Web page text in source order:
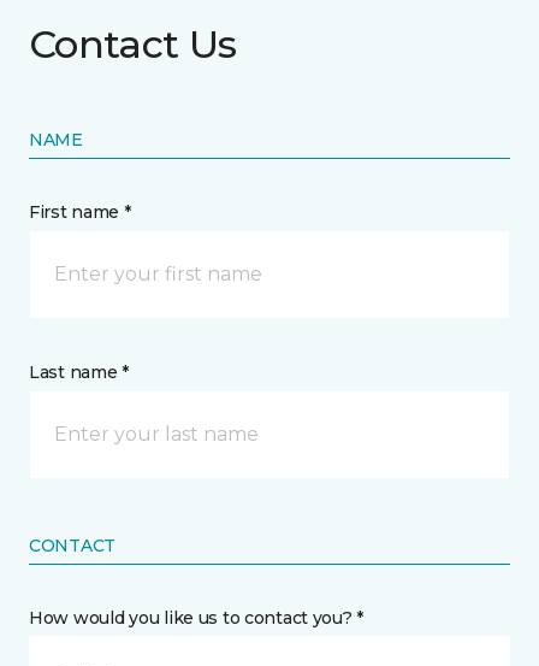
Contact Us
NAME
First name *
Last name *
CONTACT
How would you like us to contact you? *